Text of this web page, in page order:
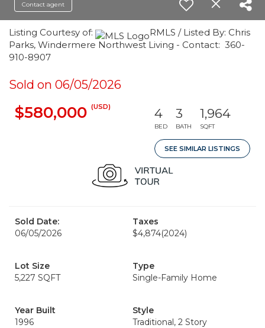
Contact agent
Listing Courtesy of:
RMLS / Listed By: Chris
Parks, Windermere Northwest Living - Contact: 360-
910-8907
Sold on 06/05/2026
$580,000 (USD) 4
BED
3
BATH
1,964
SQFT
SEE SIMILAR LISTINGS
Sold Date:
06/05/2026
Taxes
$4,874(2024)
Lot Size
5,227 SQFT
Type
Single-Family Home
Year Built
1996
Style
Traditional, 2 Story